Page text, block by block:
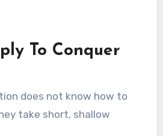
To Conquer
does not know how to
take short, shallow